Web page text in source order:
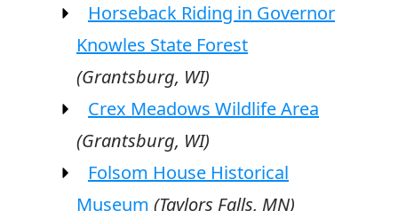
Horseback Riding in Governor
Knowles State Forest
(Grantsburg, WI)
Crex Meadows Wildlife Area
(Grantsburg, WI)
Folsom House Historical
Museum (Taylors Falls, MN)